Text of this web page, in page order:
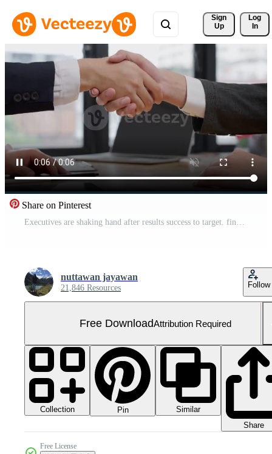
Sign
Up
Log
In
Share on Pinterest
Executives are shaking hand after results success to target. financial data analysis and market growth report chart. Planning Strategies, startup project, profitable strategy, Business meeting Free Video
nuttawan jayawan
21,846 Resources Follow
Free DownloadAttribution Required
Collection Pin
Similar
Share
Free License